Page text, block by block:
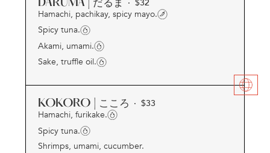
DARUMA | だるま · $32
Hamachi, pachikay, spicy mayo.
Spicy tuna.
Akami, umami.
Sake, truffle oil.
KOKORO | こころ · $33
Hamachi, furikake.
Spicy tuna.
Shrimps, umami, cucumber.